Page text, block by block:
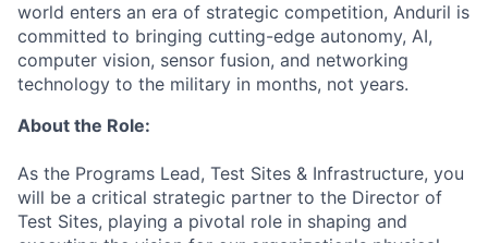
world enters an era of strategic competition, Anduril is
committed to bringing cutting-edge autonomy, AI,
computer vision, sensor fusion, and networking
technology to the military in months, not years.
About the Role:
As the Programs Lead, Test Sites & Infrastructure, you
will be a critical strategic partner to the Director of
Test Sites, playing a pivotal role in shaping and